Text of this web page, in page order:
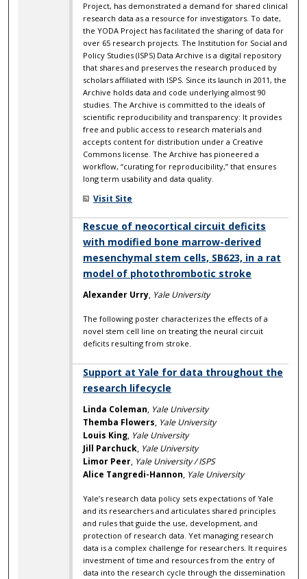
Project, has demonstrated a demand for shared clinical
research data as a resource for investigators. To date,
the YODA Project has facilitated the sharing of data for
over 65 research projects. The Institution for Social and
Policy Studies (ISPS) Data Archive is a digital repository
that shares and preserves the research produced by
scholars affiliated with ISPS. Since its launch in 2011, the
Archive holds data and code underlying almost 90
studies. The Archive is committed to the ideals of
scientific reproducibility and transparency: It provides
free and public access to research materials and
accepts content for distribution under a Creative
Commons license. The Archive has pioneered a
workflow, “curating for reproducibility,” that ensures
long term usability and data quality.
Visit Site
Rescue of neocortical circuit deficits
with modified bone marrow-derived
mesenchymal stem cells, SB623, in a rat
model of photothrombotic stroke
Alexander Urry, Yale University
The following poster characterizes the effects of a
novel stem cell line on treating the neural circuit
deficits resulting from stroke.
Support at Yale for data throughout the
research lifecycle
Linda Coleman, Yale University
Themba Flowers, Yale University
Louis King, Yale University
Jill Parchuck, Yale University
Limor Peer, Yale University / ISPS
Alice Tangredi-Hannon, Yale University
Yale’s research data policy sets expectations of Yale
and its researchers and articulates shared principles
and rules that guide the use, development, and
protection of research data. Yet managing research
data is a complex challenge for researchers. It requires
investment of time and resources from the entry of
data into the research cycle through the dissemination